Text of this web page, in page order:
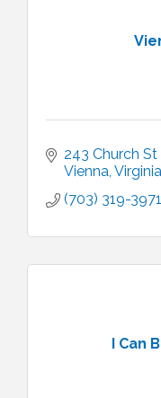
243 Church
Vienna Virginia
(703) 319-3971
I Can